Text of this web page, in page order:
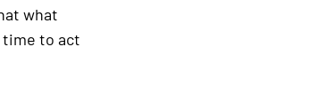
what
time to act